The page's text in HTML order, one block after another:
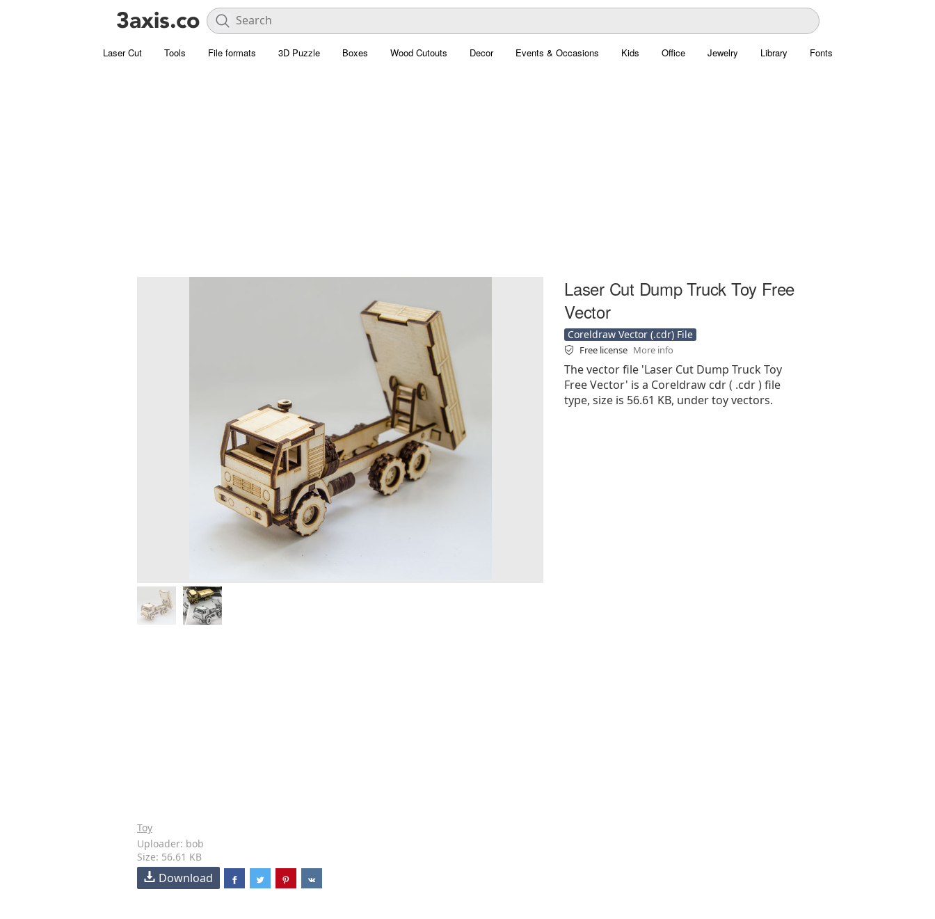
Laser Cut Tools File formats 3D Puzzle Boxes Wood Cutouts Decor Events & Occasions Kids Office Jewelry Library Fonts
Laser Cut Dump Truck Toy Free
Vector
Coreldraw Vector (.cdr) File
Free license More info
The vector file 'Laser Cut Dump Truck Toy
Free Vector' is a Coreldraw cdr ( .cdr ) file
type, size is 56.61 KB, under toy vectors.
Toy
Uploader: bob
Size: 56.61 KB
Download